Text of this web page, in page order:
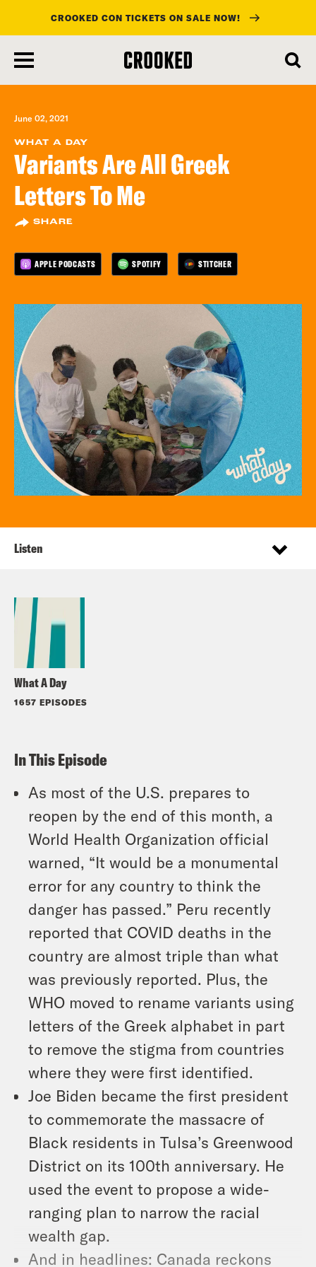
main
content
CROOKED CON TICKETS ON SALE NOW!
June 02, 2021
WHAT A DAY
Variants Are All Greek
Letters To Me
SHARE
APPLE PODCASTS SPOTIFY STITCHER
What A Day
1657 EPISODES
Listen
In This Episode
As most of the U.S. prepares to
reopen by the end of this month, a
World Health Organization official
warned, “It would be a monumental
error for any country to think the
danger has passed.” Peru recently
reported that COVID deaths in the
country are almost triple than what
was previously reported. Plus, the
WHO moved to rename variants using
letters of the Greek alphabet in part
to remove the stigma from countries
where they were first identified.
Joe Biden became the first president
to commemorate the massacre of
Black residents in Tulsa’s Greenwood
District on its 100th anniversary. He
used the event to propose a wide-
ranging plan to narrow the racial
wealth gap.
And in headlines: Canada reckons